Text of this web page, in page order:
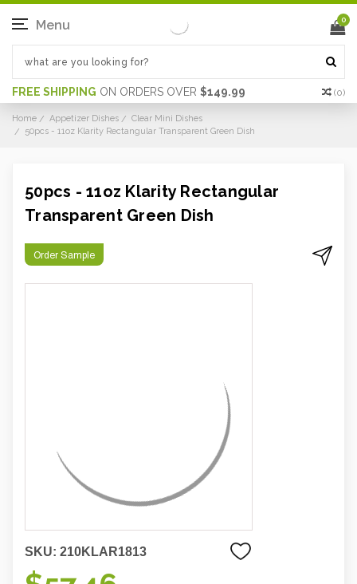
FREE SHIPPING ON ORDERS OVER $149.99 (0)
Menu 0
Home Appetizer Dishes
Clear Mini Dishes
50pcs - 11oz Klarity Rectangular Transparent Green Dish
50pcs - 11oz Klarity Rectangular
Transparent Green Dish
Order Sample
SKU: 210KLAR1813